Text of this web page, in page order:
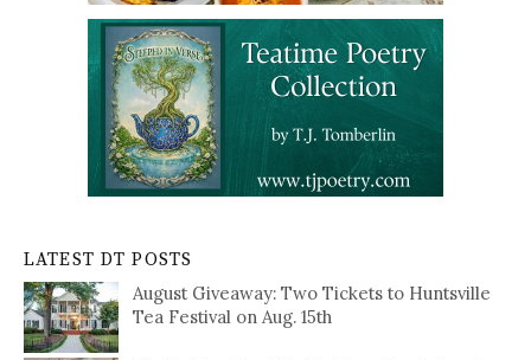
LATEST DT POSTS
August Giveaway: Two Tickets to Huntsville
Tea Festival on Aug. 15th